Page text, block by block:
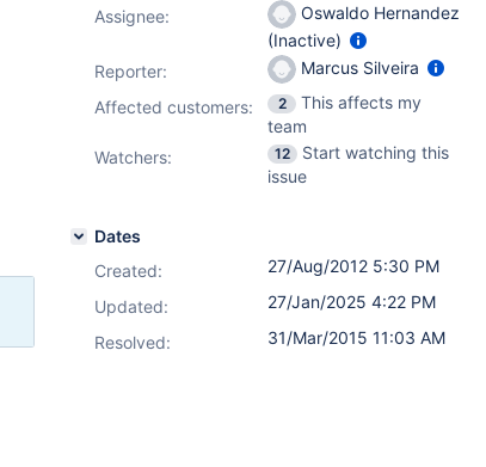
Assignee:
Oswaldo Hernandez
(Inactive)
Reporter:
Marcus Silveira
Affected customers:
2
This affects my
team
Watchers:
12
Start watching this
issue
Dates
Created:
27/Aug/2012 5:30 PM
Updated:
27/Jan/2025 4:22 PM
Resolved:
31/Mar/2015 11:03 AM